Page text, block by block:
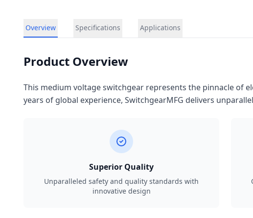
Overview Specifications Applications
Product Overview
This medium voltage switchgear represents the pinnacle of
years of global experience, SwitchgearMFG delivers
Superior Quality
Unparalleled safety and quality standards with
innovative design